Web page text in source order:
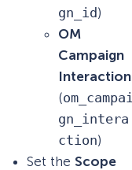
gn_id)
OM
Campaign
Interaction
(om_campai
gn_intera
ction)
Set the Scope